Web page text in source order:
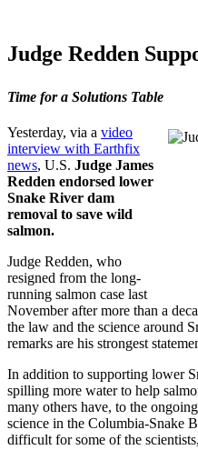
Judge Redden
Time for a Solutions Table
Yesterday, via a video
interview with Earthfix
news, U.S. Judge James
Redden endorsed lower
Snake River dam
removal to save wild
salmon.
Judge Redden, who
resigned from the long-
running salmon case last
November after more than a
the law and the science around
remarks are his strongest
In addition to supporting lower
spilling more water to help
many others have, to the
science in the Columbia-Snake
difficult for some of the